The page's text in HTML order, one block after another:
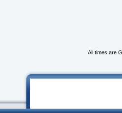
All times are